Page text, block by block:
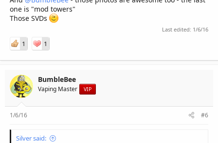
one is "mod towers"
Those SVDs
Last edited: 1/6/16
1 1
BumbleBee
Vaping Master VIP
1/6/16 #6
Silver said: